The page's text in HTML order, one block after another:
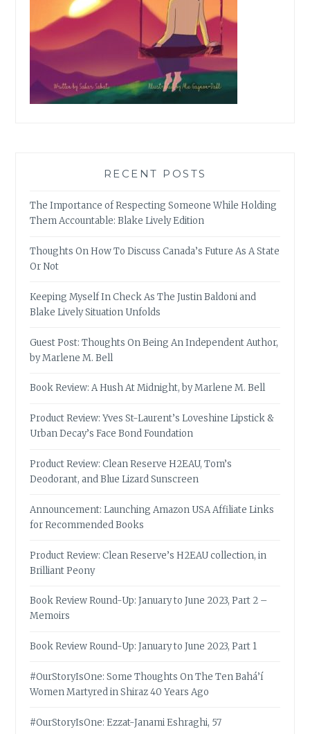
RECENT POSTS
The Importance of Respecting Someone While Holding
Them Accountable: Blake Lively Edition
Thoughts On How To Discuss Canada’s Future As A State
Or Not
Keeping Myself In Check As The Justin Baldoni and
Blake Lively Situation Unfolds
Guest Post: Thoughts On Being An Independent Author,
by Marlene M. Bell
Book Review: A Hush At Midnight, by Marlene M. Bell
Product Review: Yves St-Laurent’s Loveshine Lipstick &
Urban Decay’s Face Bond Foundation
Product Review: Clean Reserve H2EAU, Tom’s
Deodorant, and Blue Lizard Sunscreen
Announcement: Launching Amazon USA Affiliate Links
for Recommended Books
Product Review: Clean Reserve’s H2EAU collection, in
Brilliant Peony
Book Review Round-Up: January to June 2023, Part 2 –
Memoirs
Book Review Round-Up: January to June 2023, Part 1
#OurStoryIsOne: Some Thoughts On The Ten Bahá’í
Women Martyred in Shiraz 40 Years Ago
#OurStoryIsOne: Ezzat-Janami Eshraghi, 57